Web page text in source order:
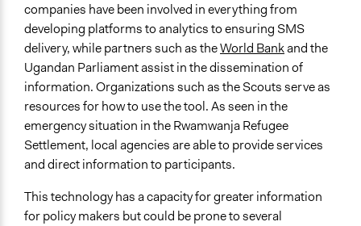
companies have been involved in everything from
developing platforms to analytics to ensuring SMS
delivery, while partners such as theWorld Bankand the
Ugandan Parliament assist in the dissemination of
information. Organizations such as the Scouts serve as
resources for how to use the tool. As seen in the
emergency situation in the Rwamwanja Refugee
Settlement, local agencies are able to provide services
and direct information to participants.
This technology has a capacity for greater information
for policy makers but could be prone to several